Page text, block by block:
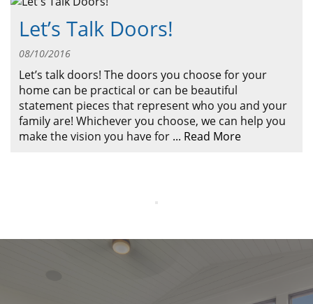
STORM DAMAGE
ABOUT
CONTACT US
Let’s Talk Doors!
08/10/2016
Let’s talk doors! The doors you choose for your
home can be practical or can be beautiful
statement pieces that represent who you and your
family are! Whichever you choose, we can help you
make the vision you have for ... Read More